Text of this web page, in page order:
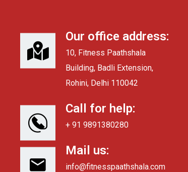
Our office address:
10, Fitness Paathshala
Building, Badli Extension,
Rohini, Delhi 110042
Call for help:
+ 91 9891380280
Mail us:
info@fitnesspaathshala.com